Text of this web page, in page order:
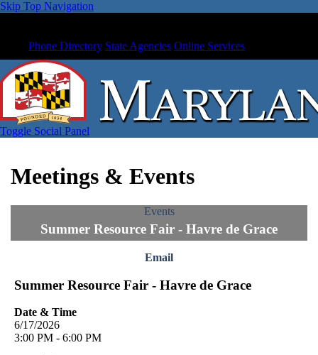
Skip Top Navigation
Phone Directory State Agencies Online Services
Toggle Social Panel
Meetings & Events
Events
Summer Resource Fair - Havre de Grace
Email
Summer Resource Fair - Havre de Grace
Date & Time
6/17/2026
3:00 PM - 6:00 PM